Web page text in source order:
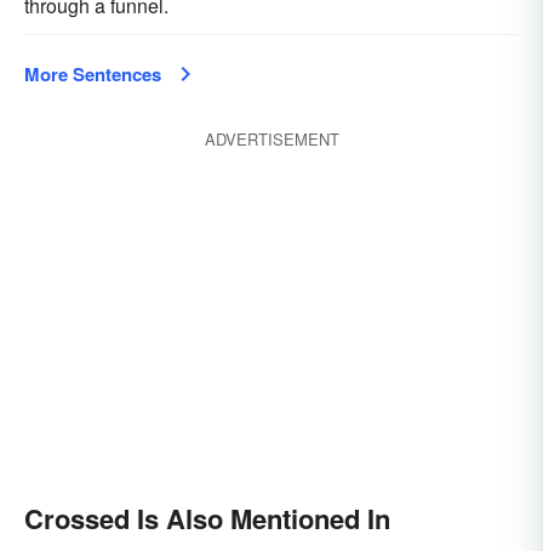
More Sentences
ADVERTISEMENT
Crossed Is Also Mentioned In